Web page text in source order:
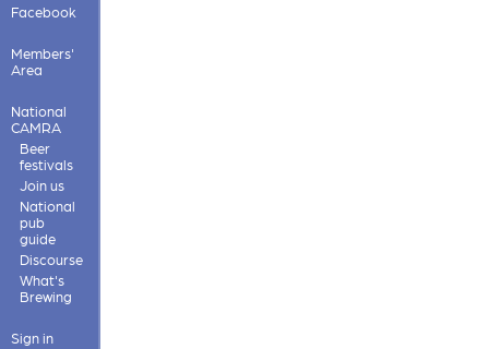
Facebook
Members'
Area
National
CAMRA
Beer
festivals
Join us
National
pub
guide
Discourse
What's
Brewing
Sign in